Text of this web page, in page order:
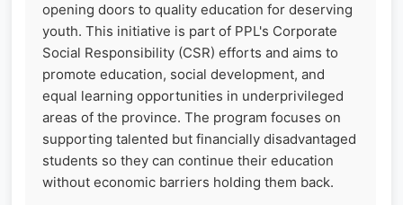
opening doors to quality education for deserving
youth. This initiative is part of PPL's Corporate
Social Responsibility (CSR) efforts and aims to
promote education, social development, and
equal learning opportunities in underprivileged
areas of the province. The program focuses on
supporting talented but financially disadvantaged
students so they can continue their education
without economic barriers holding them back.